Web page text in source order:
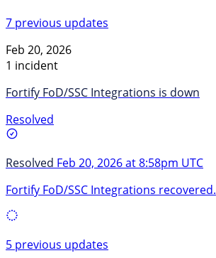
7 previous updates
Feb 20, 2026
1 incident
Fortify FoD/SSC Integrations is down
Resolved
Resolved Feb 20, 2026 at 8:58pm UTC
Fortify FoD/SSC Integrations recovered.
5 previous updates